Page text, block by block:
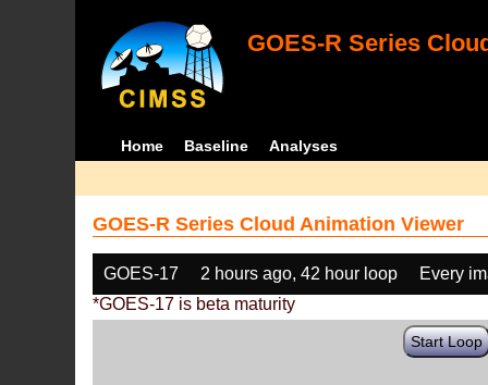
GOES-R Series
Home Baseline Analyses
GOES-R Series Cloud Animation Viewer
GOES-17 2 hours ago, 42 hour loop
Every
*GOES-17 is beta maturity
Start Loop